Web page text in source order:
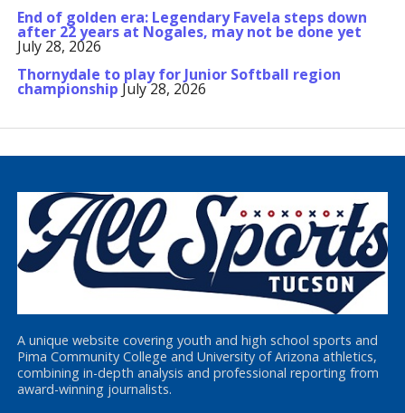
End of golden era: Legendary Favela steps down
after 22 years at Nogales, may not be done yet
July 28, 2026
Thornydale to play for Junior Softball region
championship July 28, 2026
A unique website covering youth and high school sports and
Pima Community College and University of Arizona athletics,
combining in-depth analysis and professional reporting from
award-winning journalists.